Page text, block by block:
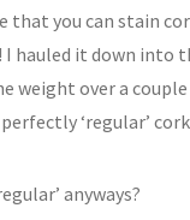
that you can stain
hauled it down into
weight over a
‘regular’
anyways?